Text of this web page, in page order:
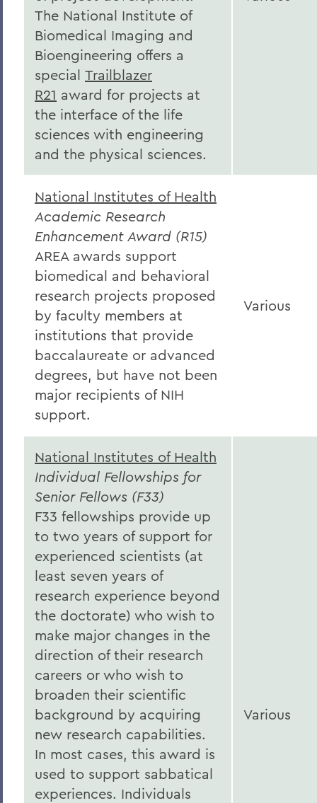
The National Institute of
Biomedical Imaging and
Bioengineering offers a
special Trailblazer
R21 award for projects at
the interface of the life
sciences with engineering
and the physical sciences.
National Institutes of Health
Academic Research
Enhancement Award (R15)
AREA awards support
biomedical and behavioral
research projects proposed
by faculty members at
institutions that provide
baccalaureate or advanced
degrees, but have not been
major recipients of NIH
support.
Various
National Institutes of Health
Individual Fellowships for
Senior Fellows (F33)
F33 fellowships provide up
to two years of support for
experienced scientists (at
least seven years of
research experience beyond
the doctorate) who wish to
make major changes in the
direction of their research
careers or who wish to
broaden their scientific
background by acquiring
new research capabilities.
In most cases, this award is
used to support sabbatical
experiences. Individuals
Various